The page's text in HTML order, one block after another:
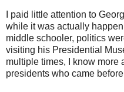
I paid little attention to
while it was actually
middle schooler, politics
visiting his Presidential
multiple times, I know more
presidents who came